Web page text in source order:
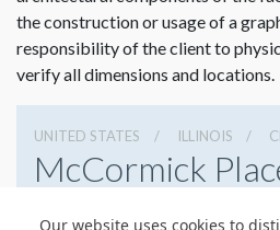
Our website uses cookies to
the construction or usage of a
responsibility of the client to
verify all dimensions and locations.
UNITED STATES ILLINOIS
McCormick